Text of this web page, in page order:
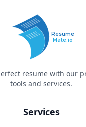
Resume
Mate.io
resume with our
tools and services.
Services